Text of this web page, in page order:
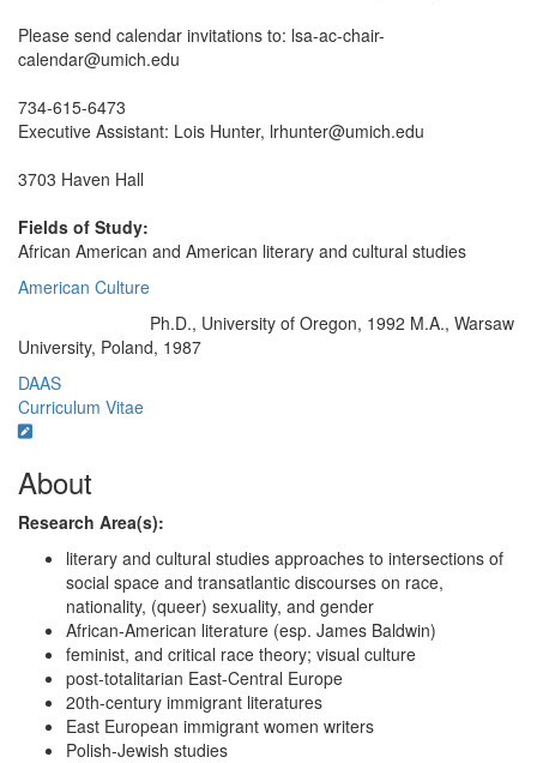
Please send calendar invitations to: lsa-ac-chair-
calendar@umich.edu
734-615-6473
Executive Assistant: Lois Hunter, lrhunter@umich.edu
3703 Haven Hall
Fields of Study:
African American and American literary and cultural studies
American Culture
Ph.D., University of Oregon, 1992 M.A., Warsaw
University, Poland, 1987
DAAS
Curriculum Vitae
About
Research Area(s):
literary and cultural studies approaches to intersections of
social space and transatlantic discourses on race,
nationality, (queer) sexuality, and gender
African-American literature (esp. James Baldwin)
feminist, and critical race theory; visual culture
post-totalitarian East-Central Europe
20th-century immigrant literatures
East European immigrant women writers
Polish-Jewish studies